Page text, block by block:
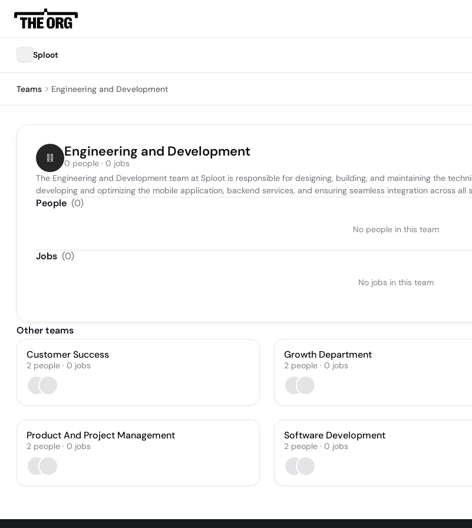
Sploot
Teams Engineering and Development
Engineering and Development
0 people · 0 jobs
The Engineering and Development team at Sploot is responsible for designing, building, and maintaining the
developing and optimizing the mobile application, backend services, and ensuring seamless integration across
People (0)
No people in this team
Jobs (0)
No jobs in this team
Other teams
Customer Success
2 people · 0 jobs
Growth Department
2 people · 0 jobs
Product And Project Management
2 people · 0 jobs
Software Development
2 people · 0 jobs